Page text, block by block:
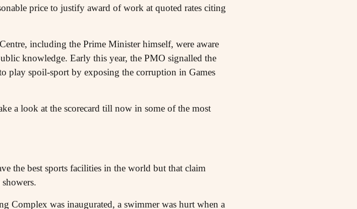
price to justify award of work at quoted rates citing
including the Prime Minister himself, were aware
knowledge. Early this year, the PMO signalled the
play spoil-sport by exposing the corruption in Games
a look at the scorecard till now in some of the most
the best sports facilities in the world but that claim
Complex was inaugurated, a swimmer was hurt when a